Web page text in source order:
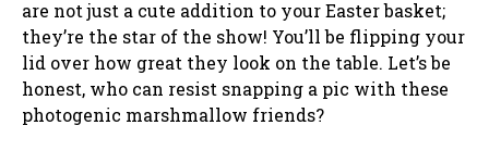
are not just a cute addition to your Easter basket;
they’re the star of the show! You’ll be flipping your
lid over how great they look on the table. Let’s be
honest, who can resist snapping a pic with these
photogenic marshmallow friends?